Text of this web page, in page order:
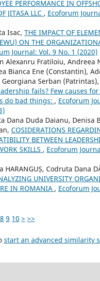
PERFORMANCE IN
JITASA LLC , Ecoforum
Isac, THE IMPACT OF
ON THE
Journal: Vol. 9 No. 1 (2020)
Alexanru Fratiloiu, Andreea
Bianca Ene (Constantin),
Georgiana Serban
fails? Few causes
do bad things: , Ecoforum
Dana Duda Daianu, Denisa
COSIDERATIONS
BETWEEN
SKILLS , Ecoforum
HARANGUȘ, Codruta Dana
UNIVERSITY
IN ROMANIA , Ecoforum
8 9 10 > >>
start an advanced similarity